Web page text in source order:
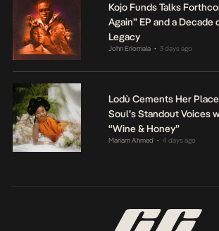
Kojo Funds Talks
Again” EP and a
Legacy
John Eriomala • 3 days ago
Lodù Cements Her
Soul’s Standout Voices
“Wine & Honey”
Mariam Ahmed • 4 days ago